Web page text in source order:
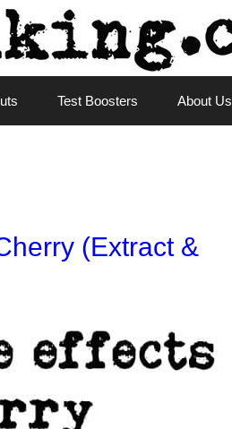
Test Boosters About Us
(Extract &